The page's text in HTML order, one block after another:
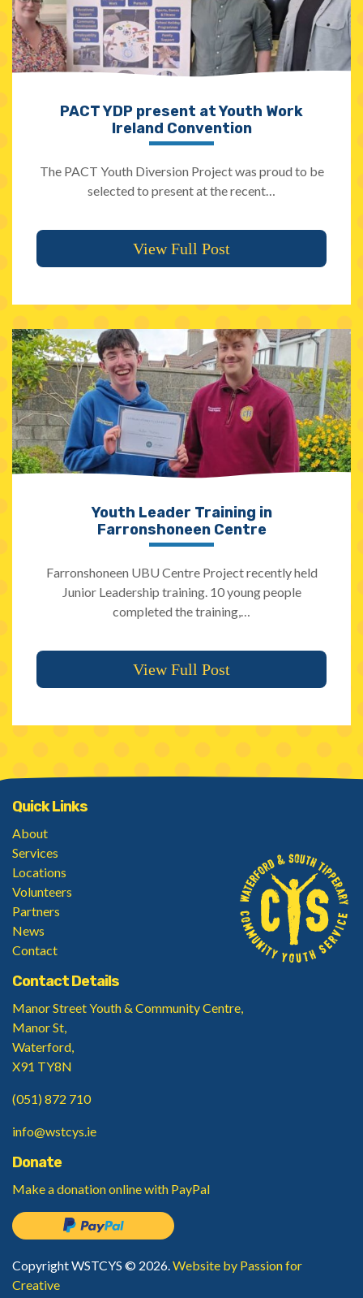
PACT YDP present at Youth Work
Ireland Convention
The PACT Youth Diversion Project was proud to be
selected to present at the recent…
View Full Post
Youth Leader Training in
Farronshoneen Centre
Farronshoneen UBU Centre Project recently held
Junior Leadership training. 10 young people
completed the training,…
View Full Post
Quick Links
About
Services
Locations
Volunteers
Partners
News
Contact
Contact Details
Manor Street Youth & Community Centre,
Manor St,
Waterford,
X91 TY8N
(051) 872 710
info@wstcys.ie
Donate
Make a donationonline with PayPal
Copyright WSTCYS © 2026.Website by Passion for
Creative